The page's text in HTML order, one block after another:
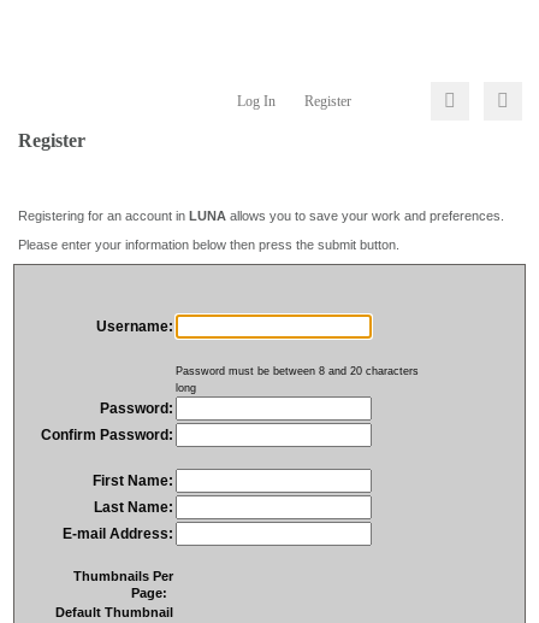
Log In Register
Register
Registering for an account in LUNA allows you to save your work and preferences.
Please enter your information below then press the submit button.
Username:
Password must be between 8 and 20 characters
long
Password:
Confirm Password:
First Name:
Last Name:
E-mail Address:
Thumbnails Per
Page:
Default Thumbnail